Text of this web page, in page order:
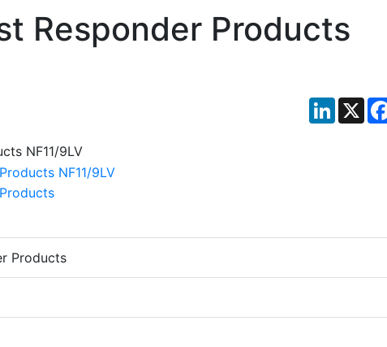
Responder Products
LinkedIn
X
Products